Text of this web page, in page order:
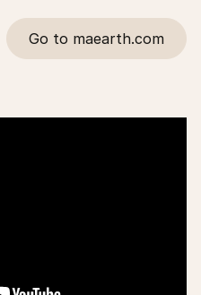
Go to maearth.com